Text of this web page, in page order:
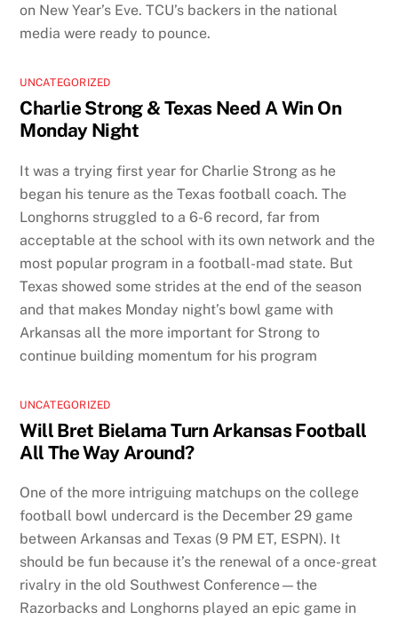
on New Year’s Eve. TCU’s backers in the national
media were ready to pounce.
UNCATEGORIZED
Charlie Strong & Texas Need A Win On
Monday Night
It was a trying first year for Charlie Strong as he
began his tenure as the Texas football coach. The
Longhorns struggled to a 6-6 record, far from
acceptable at the school with its own network and the
most popular program in a football-mad state. But
Texas showed some strides at the end of the season
and that makes Monday night’s bowl game with
Arkansas all the more important for Strong to
continue building momentum for his program
UNCATEGORIZED
Will Bret Bielama Turn Arkansas Football
All The Way Around?
One of the more intriguing matchups on the college
football bowl undercard is the December 29 game
between Arkansas and Texas (9 PM ET, ESPN). It
should be fun because it’s the renewal of a once-great
rivalry in the old Southwest Conference—the
Razorbacks and Longhorns played an epic game in